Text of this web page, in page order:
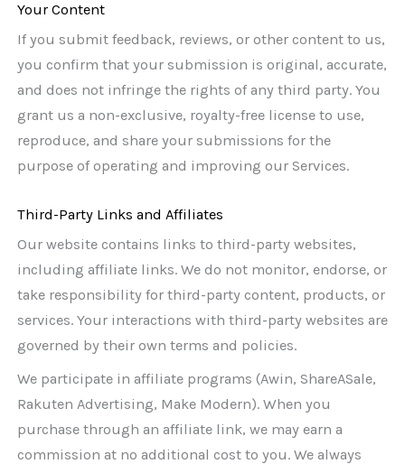
Your Content
If you submit feedback, reviews, or other content to us,
you confirm that your submission is original, accurate,
and does not infringe the rights of any third party. You
grant us a non-exclusive, royalty-free license to use,
reproduce, and share your submissions for the
purpose of operating and improving our Services.
Third-Party Links and Affiliates
Our website contains links to third-party websites,
including affiliate links. We do not monitor, endorse, or
take responsibility for third-party content, products, or
services. Your interactions with third-party websites are
governed by their own terms and policies.
We participate in affiliate programs (Awin, ShareASale,
Rakuten Advertising, Make Modern). When you
purchase through an affiliate link, we may earn a
commission at no additional cost to you. We always